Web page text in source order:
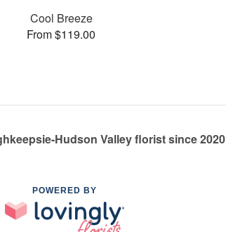
Cool Breeze
From $119.00
Hudson Valley florist since 2020
POWERED BY